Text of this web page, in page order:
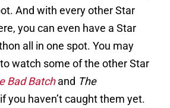
And with every other Star
you can even have a Star
all in one spot. You may
watch some of the other Star
Bad Batch and The
you haven’t caught them yet.